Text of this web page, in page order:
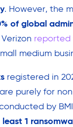
. However, the
of global
reported
medium
registered in
purely for
by
1